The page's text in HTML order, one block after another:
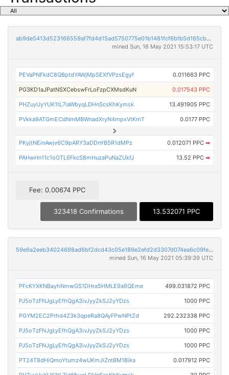
ab9de5413d523166559af7fd4d15ad5750775e01b1481fcf6bfb5d165cb2776e
mined Sun, 16 May 2021 15:53:17 UTC
PEVaPNFkdC8QBptdYAWjMpSEXfVPzsEgyf 0.011663 PPC
PG3KD1aJPatNSXCebswFrLoFzpCXMsdKuN 0.017543 PPC
PHZuyUyYUK1tL7iaWbyqLDHnScsKhKymsk 13.491905 PPC
PVkka9ATGmECdNmMBWnadXryN4mpxVtKmT 0.0177 PPC
PKyjtNEinAwjv6C9pARY3aDDnYB5R1dMPz 0.012071 PPC ➡
PAHwHn11c1oGTL6FkcS8mHuzaPuNaZUkfJ 13.52 PPC ➡
Fee: 0.00674 PPC
323418 Confirmations 13.532071 PPC
59e9a2eeb34024698ad6bf2dcd43c05e189e2efd2d3307d074ea6c09fefca15d
mined Sun, 16 May 2021 05:39:39 UTC
PFcKYXKNBayhNmwGS1DHra5HMLE9a6QEme 499.031872 PPC
PJ5oTzFNJgLyEfhQgA3ivJyyZkSJ2yYDzs 1000 PPC
PGYM2EC2Prhd4Z3k3qpeRa8QAyFPwNPtZd 292.232338 PPC
PJ5oTzFNJgLyEfhQgA3ivJyyZkSJ2yYDzs 1000 PPC
PJ5oTzFNJgLyEfhQgA3ivJyyZkSJ2yYDzs 1000 PPC
PT24T8dHiQmoYtumz4wUKmJiZntBM1Bika 0.017912 PPC